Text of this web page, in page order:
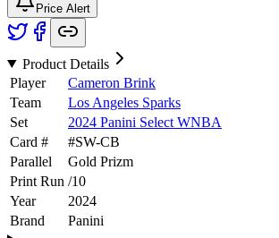
Price Alert
Product Details
Player
Cameron Brink
Team
Los Angeles Sparks
Set
2024 Panini Select WNBA
Card #
#SW-CB
Parallel
Gold Prizm
Print Run /10
Year
2024
Brand
Panini